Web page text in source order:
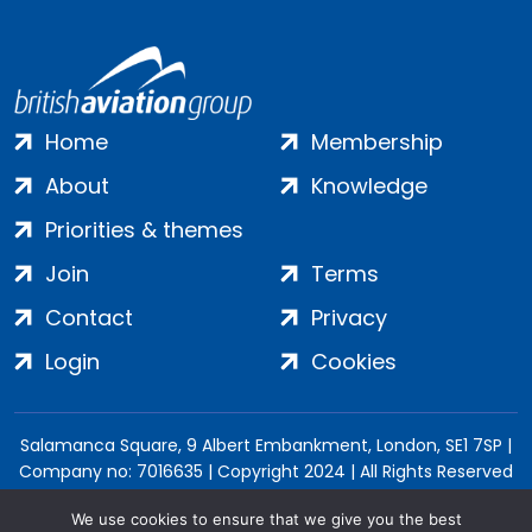
Home
About
Priorities & themes
Membership
Knowledge
Join
Contact
Login
Terms
Privacy
Cookies
Salamanca Square, 9 Albert Embankment, London, SE1 7SP |
Company no: 7016635 | Copyright 2024 | All Rights Reserved
We use cookies to ensure that we give you the best